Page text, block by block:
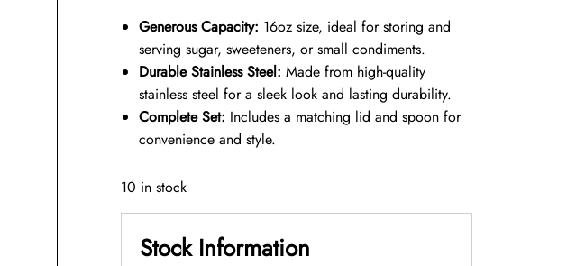
Generous Capacity: 16oz size, ideal for storing and
serving sugar, sweeteners, or small condiments.
Durable Stainless Steel: Made from high-quality
stainless steel for a sleek look and lasting durability.
Complete Set: Includes a matching lid and spoon for
convenience and style.
10 in stock
Stock Information